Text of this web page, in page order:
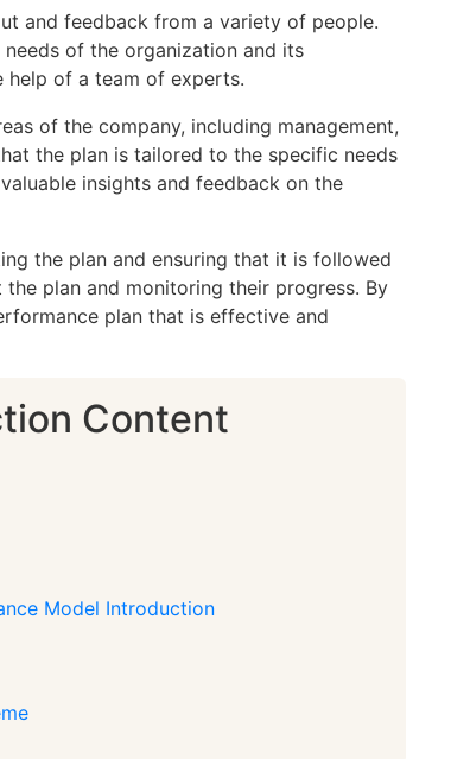
and feedback from a variety of people.
of the organization and its
help of a team of experts.
of the company, including management,
the plan is tailored to the specific needs
insights and feedback on the
the plan and ensuring that it is followed
plan and monitoring their progress. By
plan that is effective and
Content
Model Introduction